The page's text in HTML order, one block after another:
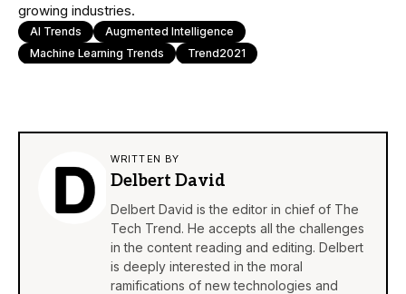
growing industries.
AI Trends
Augmented Intelligence
Machine Learning Trends
Trend2021
WRITTEN BY
Delbert David
Delbert David is the editor in chief of The
Tech Trend. He accepts all the challenges
in the content reading and editing. Delbert
is deeply interested in the moral
ramifications of new technologies and